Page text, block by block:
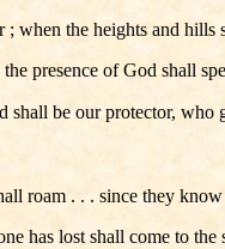
when the heights and
presence of God shall
be our protector, who
roam . . . since they
has lost shall come to the